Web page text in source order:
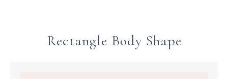
Rectangle Body Shape